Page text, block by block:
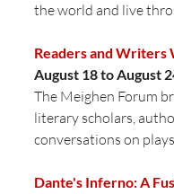
the world and live
Readers and Writers
August 18 to August
The Meighen Forum
literary scholars,
conversations on
Dante's Inferno: A